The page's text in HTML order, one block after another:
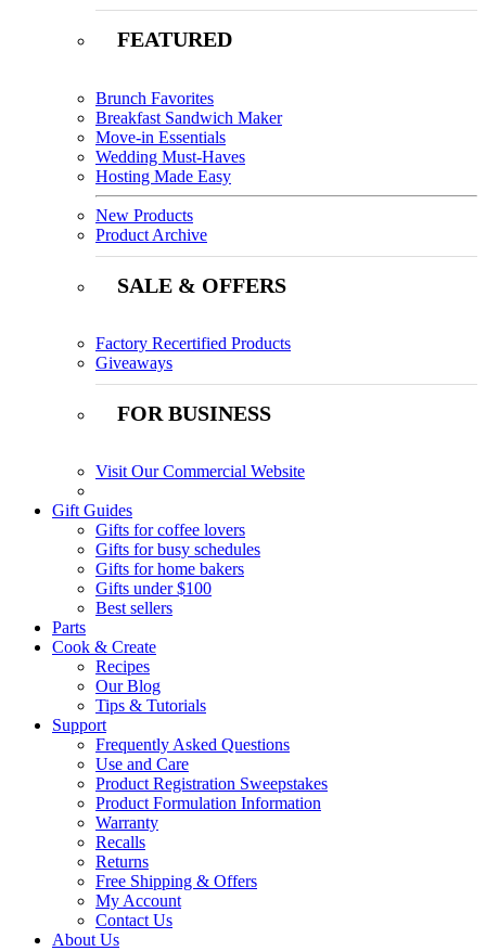
FEATURED
Brunch Favorites
Breakfast Sandwich Maker
Move-in Essentials
Wedding Must-Haves
Hosting Made Easy
New Products
Product Archive
SALE & OFFERS
Factory Recertified Products
Giveaways
FOR BUSINESS
Visit Our Commercial Website
Gift Guides
Gifts for coffee lovers
Gifts for busy schedules
Gifts for home bakers
Gifts under $100
Best sellers
Parts
Cook & Create
Recipes
Our Blog
Tips & Tutorials
Support
Frequently Asked Questions
Use and Care
Product Registration Sweepstakes
Product Formulation Information
Warranty
Recalls
Returns
Free Shipping & Offers
My Account
Contact Us
About Us